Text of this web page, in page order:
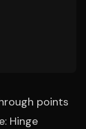
points
Hinge